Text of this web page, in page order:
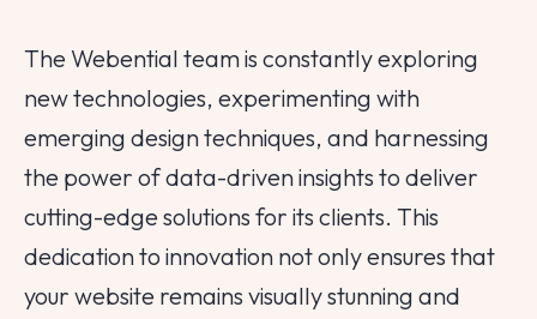
The Webential team is constantly exploring
new technologies, experimenting with
emerging design techniques, and harnessing
the power of data-driven insights to deliver
cutting-edge solutions for its clients. This
dedication to innovation not only ensures that
your website remains visually stunning and